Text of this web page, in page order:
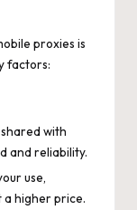
proxies is
factors:
with
and reliability.
use,
higher price.